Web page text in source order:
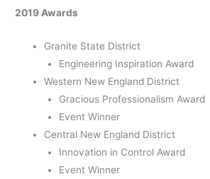
2019 Awards
Granite State District
Engineering Inspiration Award
Western New England District
Gracious Professionalism Award
Event Winner
Central New England District
Innovation in Control Award
Event Winner